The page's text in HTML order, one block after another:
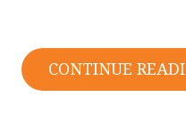
CONTINUE